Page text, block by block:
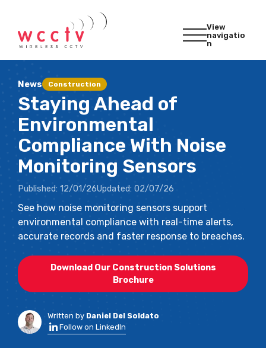
View
navigatio
n
News Construction
Staying Ahead of
Environmental
Compliance With Noise
Monitoring Sensors
Published: 12/01/26Updated: 02/07/26
See how noise monitoring sensors support
environmental compliance with real-time alerts,
accurate records and faster response to breaches.
Download Our Construction Solutions
Brochure
Written by Daniel Del Soldato
Follow on LinkedIn